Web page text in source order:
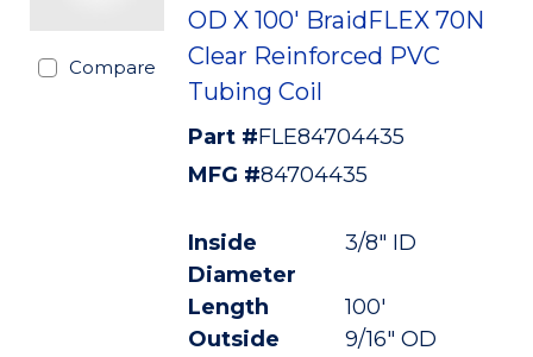
Compare
OD X 100' BraidFLEX 70N
Clear Reinforced PVC
Tubing Coil
Part #FLE84704435
MFG #84704435
Inside
Diameter
3/8" ID
Length
100'
Outside
9/16" OD